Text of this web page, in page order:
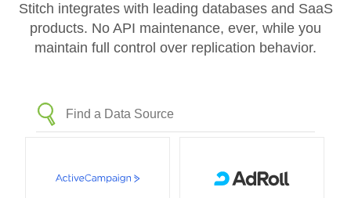
Stitch integrates with leading databases and SaaS
products. No API maintenance, ever, while you
maintain full control over replication behavior.